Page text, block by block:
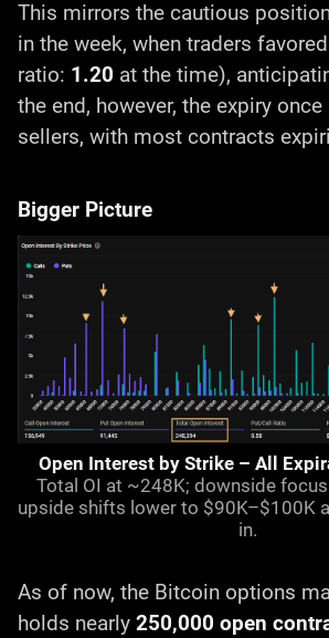
This mirrors the cautious
in the week, when traders
ratio: 1.20 at the time),
the end, however, the expiry
sellers, with most contracts
Bigger Picture
Open Interest by Strike – All
Total OI at ~248K; downside
upside shifts lower to $90K–$100K
in.
As of now, the Bitcoin options
holds nearly 250,000 open